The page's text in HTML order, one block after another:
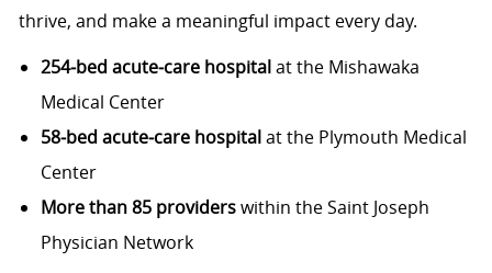
thrive, and make a meaningful impact every day.
254‑bed acute‑care hospitalat the Mishawaka
Medical Center
58‑bed acute‑care hospitalat the Plymouth Medical
Center
More than 85 providerswithin the Saint Joseph
Physician Network